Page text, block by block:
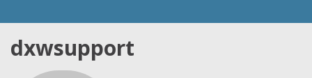
dxwsupport